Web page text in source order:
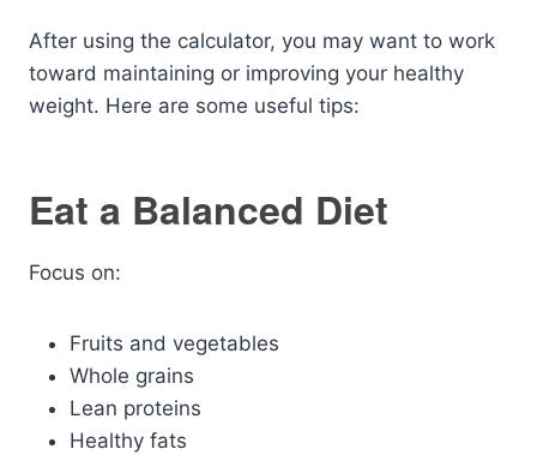
After using the calculator, you may want to work
toward maintaining or improving your healthy
weight. Here are some useful tips:
Eat a Balanced Diet
Focus on:
Fruits and vegetables
Whole grains
Lean proteins
Healthy fats